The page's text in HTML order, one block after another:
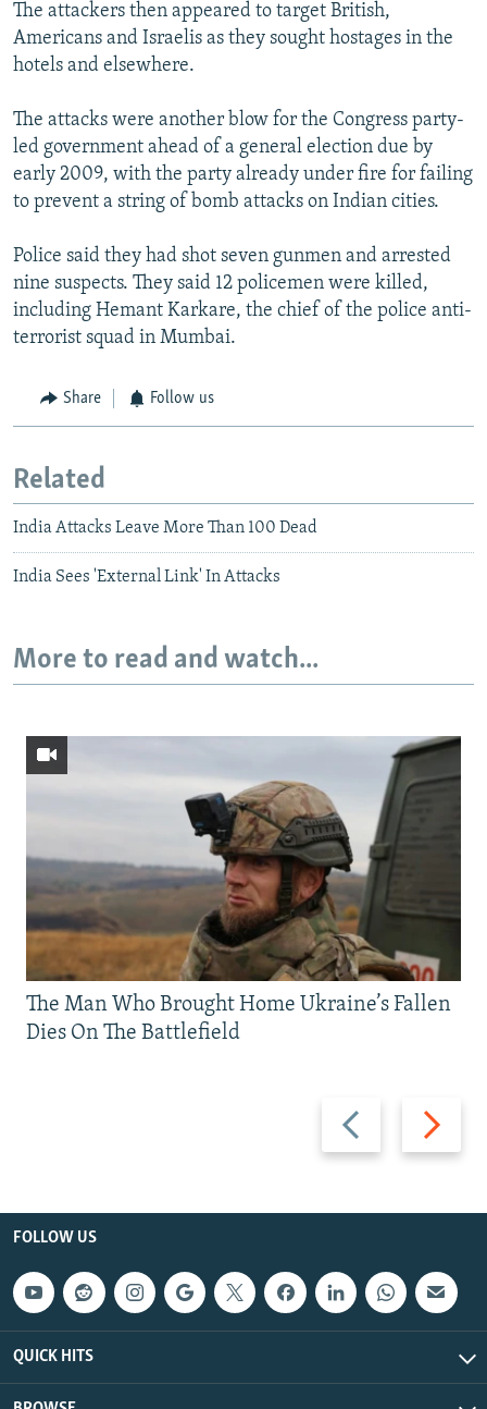
The attackers then appeared to target British,
Americans and Israelis as they sought hostages in the
hotels and elsewhere.
The attacks were another blow for the Congress party-
led government ahead of a general election due by
early 2009, with the party already under fire for failing
to prevent a string of bomb attacks on Indian cities.
Police said they had shot seven gunmen and arrested
nine suspects. They said 12 policemen were killed,
including Hemant Karkare, the chief of the police anti-
terrorist squad in Mumbai.
Share Follow us
Related
India Attacks Leave More Than 100 Dead
India Sees 'External Link' In Attacks
More to read and watch...
Previous
slide
Next
slide
The Man Who Brought Home Ukraine’s Fallen
Dies On The Battlefield
FOLLOW US
QUICK HITS